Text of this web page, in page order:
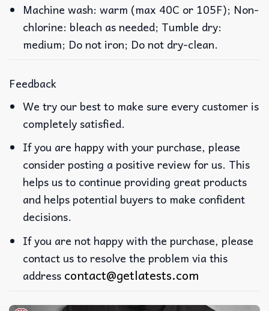
Machine wash: warm (max 40C or 105F); Non-
chlorine: bleach as needed; Tumble dry:
medium; Do not iron; Do not dry-clean.
Feedback
We try our best to make sure every customer is
completely satisfied.
If you are happy with your purchase, please
consider posting a positive review for us. This
helps us to continue providing great products
and helps potential buyers to make confident
decisions.
If you are not happy with the purchase, please
contact us to resolve the problem via this
address contact@getlatests.com